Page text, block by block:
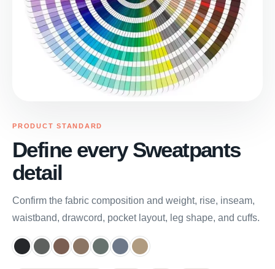
PRODUCT STANDARD
Define every Sweatpants
detail
Confirm the fabric composition and weight, rise, inseam,
waistband, drawcord, pocket layout, leg shape, and cuffs.